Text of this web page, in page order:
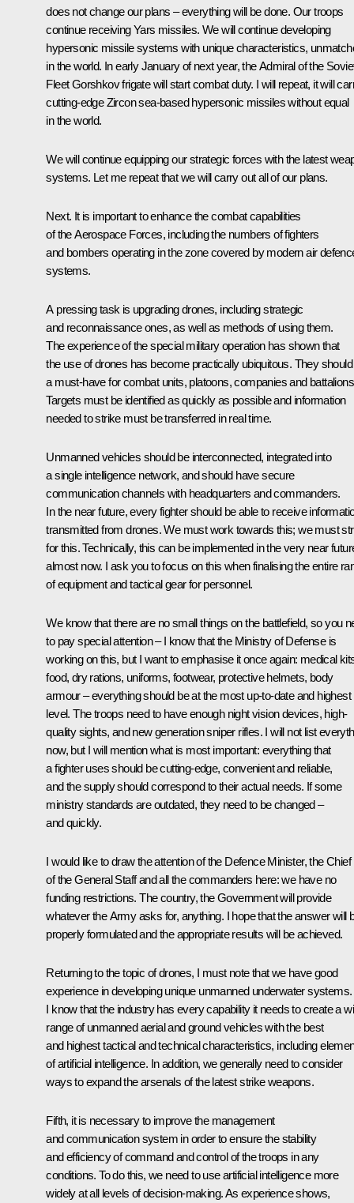
does not change our plans – everything will be done. Our troops
continue receivingYars missiles. We will continue developing
hypersonic missile systems with unique characteristics,
in the world. In early January of next year, theAdmiral of the
Fleet Gorshkovfrigate will start combat duty. I will repeat, it will
cutting-edgeZirconsea-based hypersonic missiles without equal
in the world.
We will continue equipping our strategic forces with the latest
systems. Let me repeat that we will carry out all of our plans.
Next. It is important to enhance the combat capabilities
of the Aerospace Forces, including the numbers of fighters
and bombers operating in the zone covered by modern air
systems.
A pressing task is upgrading drones, including strategic
and reconnaissance ones, as well as methods of using them.
The experience of the special military operation has shown that
the use of drones has become practically ubiquitous. They
a must-have for combat units, platoons, companies and
Targets must be identified as quickly as possible and information
needed to strike must be transferred in real time.
Unmanned vehicles should be interconnected, integrated into
a single intelligence network, and should have secure
communication channels with headquarters and commanders.
In the near future, every fighter should be able to receive
transmitted from drones. We must work towards this; we must
for this. Technically, this can be implemented in the very near
almost now. I ask you to focus on this when finalising the entire
of equipment and tactical gear for personnel.
We know that there are no small things on the battlefield, so you
to pay special attention – I know that the Ministry of Defense is
working on this, but I want to emphasise it once again: medical
food, dry rations, uniforms, footwear, protective helmets, body
armour – everything should be at the most up-to-date and highest
level. The troops need to have enough night vision devices, high-
quality sights, and new generation sniper rifles. I will not list
now, but I will mention what is most important: everything that
a fighter uses should be cutting-edge, convenient and reliable,
and the supply should correspond to their actual needs. If some
ministry standards are outdated, they need to be changed –
and quickly.
I would like to draw the attention of the Defence Minister, the Chief
of the General Staff and all the commanders here: we have no
funding restrictions. The country, the Government will provide
whatever the Army asks for, anything. I hope that the answer will
properly formulated and the appropriate results will be achieved.
Returning to the topic of drones, I must note that we have good
experience in developing unique unmanned underwater systems.
I know that the industry has every capability it needs to create a
range of unmanned aerial and ground vehicles with the best
and highest tactical and technical characteristics, including
of artificial intelligence. In addition, we generally need to consider
ways to expand the arsenals of the latest strike weapons.
Fifth, it is necessary to improve the management
and communication system in order to ensure the stability
and efficiency of command and control of the troops in any
conditions. To do this, we need to use artificial intelligence more
widely at all levels of decision-making. As experience shows,